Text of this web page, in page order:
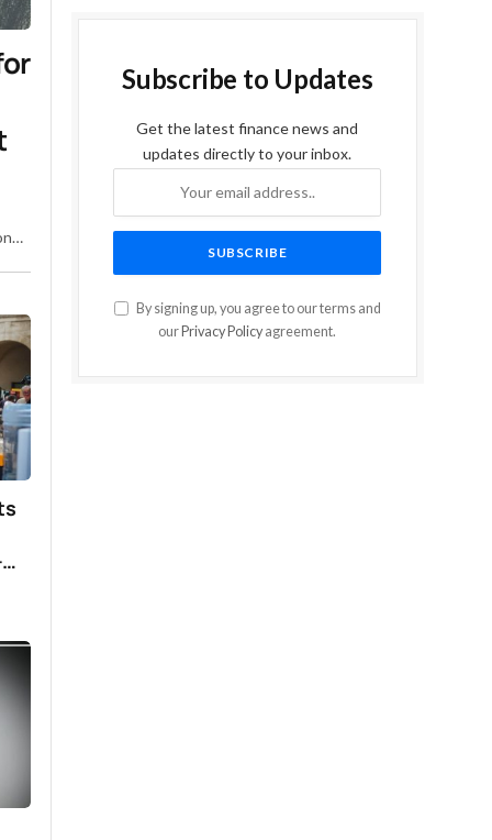
Subscribe to Updates
Get the latest finance news and
updates directly to your inbox.
By signing up, you agree to our terms and
our Privacy Policy agreement.